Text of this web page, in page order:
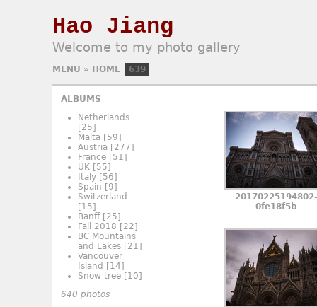
Hao Jiang
Welcome to my photo gallery
MENU » HOME 639
ALBUMS
Netherlands
[25]
Malta [59]
Austria [277]
France [51]
UK [55]
Italy [56]
Spain [9]
Switzerland
[15]
Banff [25]
Fall 2018 [22]
BC Mountains
and Lakes [21]
Vancouver
Island [14]
Snow tree [10]
640 photos
0fe18f5b